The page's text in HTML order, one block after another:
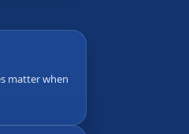
matter when